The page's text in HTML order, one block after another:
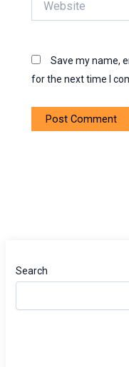
Save my name,
for the next time I
Search